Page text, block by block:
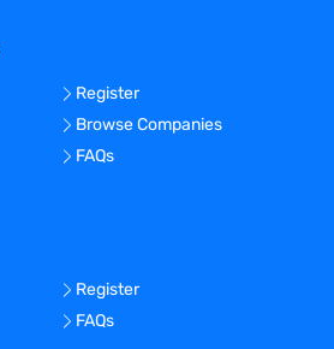
Register
Browse Companies
FAQs
Register
FAQs